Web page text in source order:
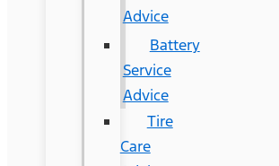
Advice
Battery
Service
Advice
Tire
Care